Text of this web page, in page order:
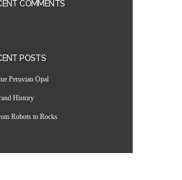
COMMENTS
POSTS
Peruvian Opal
History
Robots to Rocks